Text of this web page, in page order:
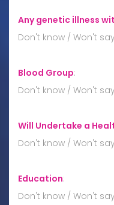
Any genetic illness
Don't know / Won't
Blood Group:
Don't know / Won't
Will Undertake a
Don't know / Won't
Education:
Don't know / Won't